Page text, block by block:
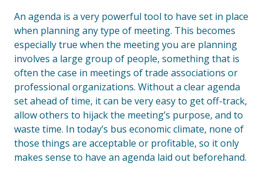
An agenda is a very powerful tool to have set in place
when planning any type of meeting. This becomes
especially true when the meeting you are planning
involves a large group of people, something that is
often the case in meetings of trade associations or
professional organizations. Without a clear agenda
set ahead of time, it can be very easy to get off-track,
allow others to hijack the meeting’s purpose, and to
waste time. In today’s bus economic climate, none of
those things are acceptable or profitable, so it only
makes sense to have an agenda laid out beforehand.